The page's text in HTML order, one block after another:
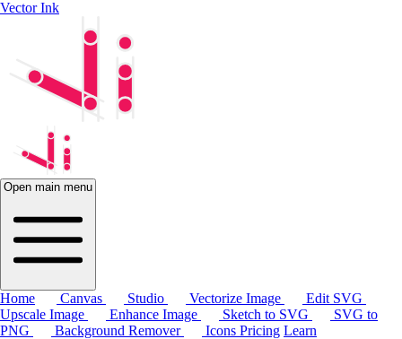
Vector Ink
Open main menu
Home Canvas Studio Vectorize Image
Edit SVG
Upscale Image
Enhance Image Sketch to SVG
SVG to
PNG
Background Remover Icons Pricing Learn